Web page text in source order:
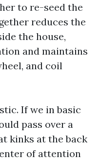
to re-seed the
reduces the
the house,
and maintains
and coil
If we in basic
pass over a
kinks at the back
of attention